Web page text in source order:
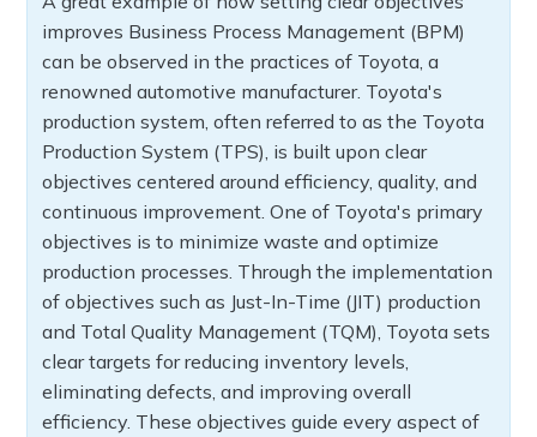
improves Business Process Management (BPM)
can be observed in the practices of Toyota, a
renowned automotive manufacturer. Toyota's
production system, often referred to as the Toyota
Production System (TPS), is built upon clear
objectives centered around efficiency, quality, and
continuous improvement. One of Toyota's primary
objectives is to minimize waste and optimize
production processes. Through the implementation
of objectives such as Just-In-Time (JIT) production
and Total Quality Management (TQM), Toyota sets
clear targets for reducing inventory levels,
eliminating defects, and improving overall
efficiency. These objectives guide every aspect of